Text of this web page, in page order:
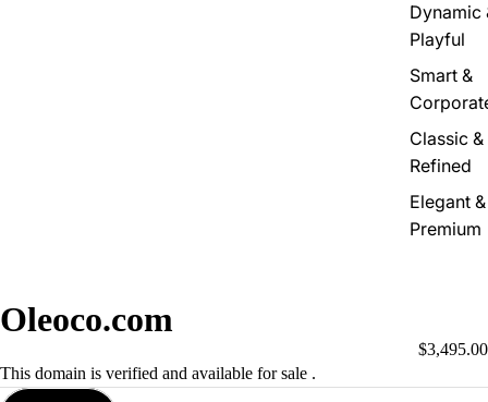
Dynamic
Playful
Smart &
Classic &
Refined
Elegant &
Premium
Oleoco.com
$3,495.00
This domain is verified and available for sale .